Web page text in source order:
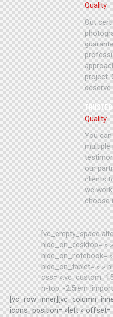
Quality
Out
project.
deserve
TRUSTED
Quality
You can
multiple
our
clients
we
choose
[vc_empty_space
hide_on_desktop= » »
hide_on_notebook=
hide_on_tablet= » »
css=
n-top: -2.5rem
icons_position= »left » offset=